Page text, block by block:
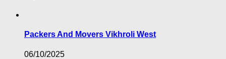
Packers And Movers Vikhroli West
06/10/2025